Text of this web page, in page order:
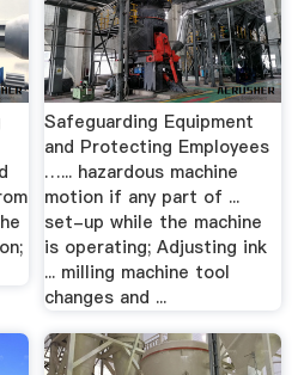
Safeguarding Equipment
and Protecting Employees
…... hazardous machine
motion if any part of ...
set-up while the machine
is operating; Adjusting ink
... milling machine tool
changes and ...